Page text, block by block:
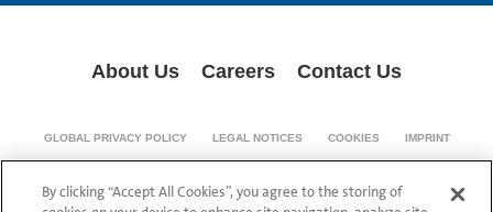
About Us Careers Contact Us
GLOBAL PRIVACY POLICY LEGAL NOTICES COOKIES IMPRINT
SUPPLY CHAIN TRANSPARENCY
© 1994-2024 Corning Incorporated All Rights Reserved.
By clicking “Accept All Cookies”, you agree to the storing of